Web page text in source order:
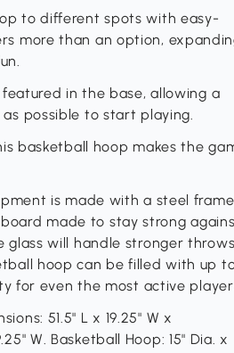
to different spots with easy-
more than an option,
in the base, allowing a
possible to start playing.
basketball hoop makes the
is made with a steel
made to stay strong
glass will handle stronger throws
hoop can be filled with up
for even the most active
51.5" L x 19.25" W x
W. Basketball Hoop: 15" Dia. x